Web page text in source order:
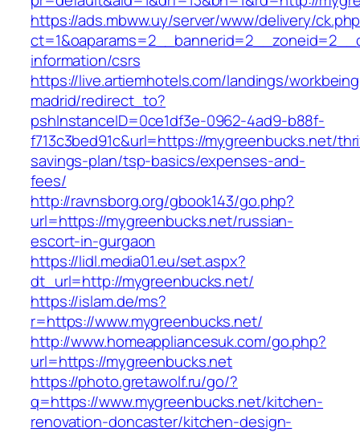
https://ads.mbww.uy/server/www/delivery/
information/csrs
https://live.artiemhotels.com/landings/
madrid/redirect_to?
pshInstanceID=0ce1df3e-0962-4ad9-b88f-
f713c3bed91c&url=https://mygreenbucks.net/
savings-plan/tsp-basics/expenses-and-
fees/
http://ravnsborg.org/gbook143/go.php?
url=https://mygreenbucks.net/russian-
escort-in-gurgaon
https://lidl.media01.eu/set.aspx?
dt_url=http://mygreenbucks.net/
https://islam.de/ms?
r=https://www.mygreenbucks.net/
http://www.homeappliancesuk.com/go.php?
url=https://mygreenbucks.net
https://photo.gretawolf.ru/go/?
q=https://www.mygreenbucks.net/kitchen-
renovation-doncaster/kitchen-design-